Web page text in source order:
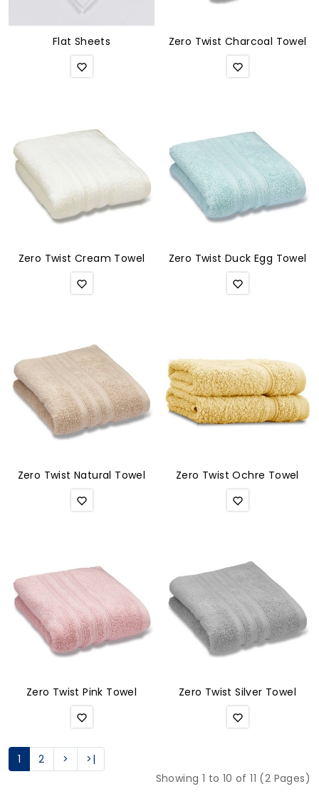
Flat Sheets Zero Twist Charcoal Towel
Zero Twist Cream Towel Zero Twist Duck Egg Towel
Zero Twist Natural Towel Zero Twist Ochre Towel
Zero Twist Pink Towel Zero Twist Silver Towel
1 2 >
>|
Showing 1 to 10 of 11 (2 Pages)